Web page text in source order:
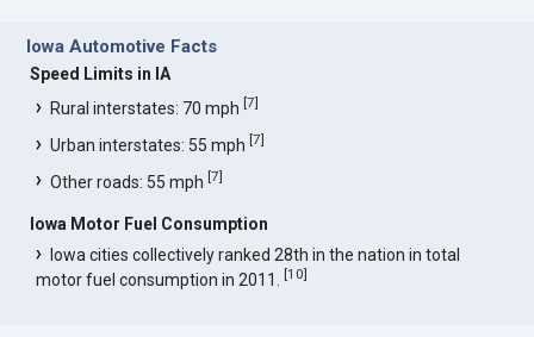
Iowa Automotive Facts
Speed Limits in IA
Rural interstates: 70 mph[7]
Urban interstates: 55 mph[7]
Other roads: 55 mph[7]
Iowa Motor Fuel Consumption
Iowa cities collectively ranked 28th in the nation in total
motor fuel consumption in 2011.[10]